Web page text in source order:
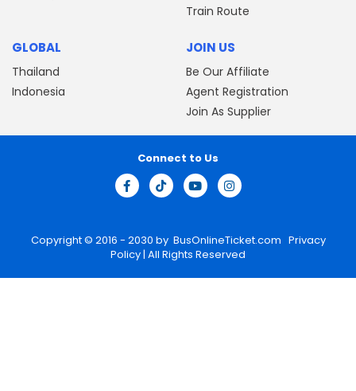
Train Route
GLOBAL
Thailand
Indonesia
JOIN US
Be Our Affiliate
Agent Registration
Join As Supplier
Copyright © 2016 - 2030 by BusOnlineTicket.com Privacy
Policy| All Rights Reserved
Connect to Us